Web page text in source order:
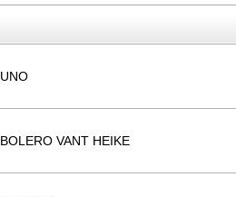
UNO
BOLERO VANT HEIKE